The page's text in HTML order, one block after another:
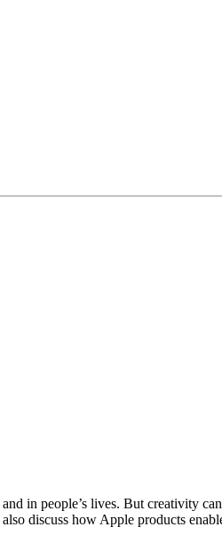
in people’s lives. But creativity
discuss how Apple products